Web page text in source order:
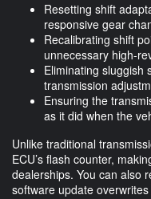
Resetting shift
responsive gear
Recalibrating shift
unnecessary high-
Eliminating sluggish
transmission
Ensuring the
as it did when the
Unlike traditional
ECU’s flash counter,
dealerships. You can also
software update